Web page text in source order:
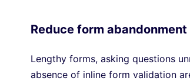
Reduce form abandonment
Lengthy forms, asking questions
absence of inline form validation